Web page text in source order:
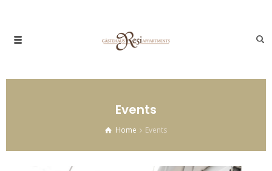
Events
Home Events